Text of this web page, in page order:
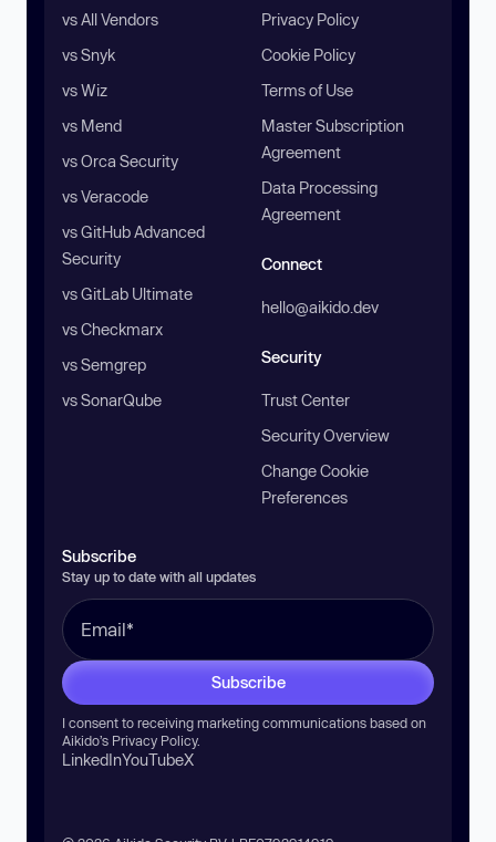
vs All Vendors
vs Snyk
vs Wiz
vs Mend
vs Orca Security
vs Veracode
vs GitHub Advanced
Security
vs GitLab Ultimate
vs Checkmarx
vs Semgrep
vs SonarQube
Privacy Policy
Cookie Policy
Terms of Use
Master Subscription
Agreement
Data Processing
Agreement
Connect
hello@aikido.dev
Security
Trust Center
Security Overview
Change Cookie
Preferences
Subscribe
Stay up to date with all updates
Subscribe
I consent to receiving marketing communications based on
Aikido’s Privacy Policy.
LinkedInYouTubeX